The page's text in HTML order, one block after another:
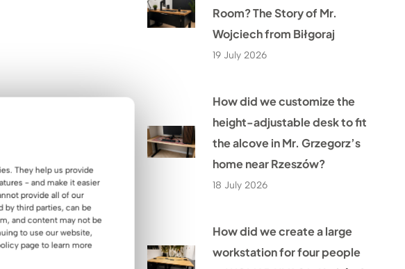
They help us provide
- and make it easier
provide all of our
by third parties, can be
and content may not be
to use our website,
page to learn more
Room? The Story of Mr.
Wojciech from Biłgoraj
19 July 2026
How did we customize the
height-adjustable desk to fit
the alcove in Mr. Grzegorz’s
home near Rzeszów?
18 July 2026
How did we create a large
workstation for four people